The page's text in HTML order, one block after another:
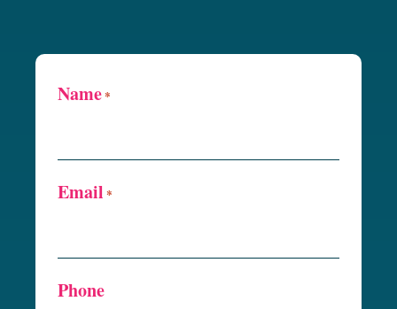
Name*
Email *
Phone